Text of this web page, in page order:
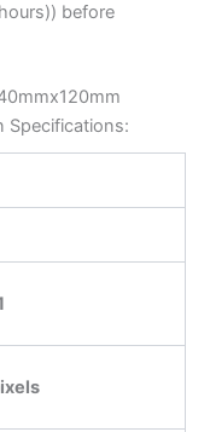
before
Specifications: